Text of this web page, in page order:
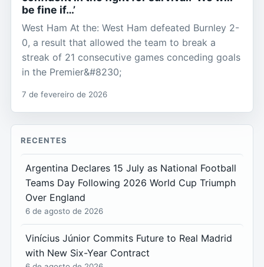
be fine if…’
West Ham At the: West Ham defeated Burnley 2-
0, a result that allowed the team to break a
streak of 21 consecutive games conceding goals
in the Premier&#8230;
7 de fevereiro de 2026
RECENTES
Argentina Declares 15 July as National Football
Teams Day Following 2026 World Cup Triumph
Over England
6 de agosto de 2026
Vinícius Júnior Commits Future to Real Madrid
with New Six-Year Contract